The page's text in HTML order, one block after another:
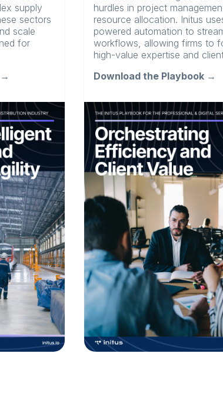
supply
sectors
scale
for
hurdles in project
resource allocation. Initus
powered automation to
workflows, allowing firms to
high-value expertise and
Download the Playbook →